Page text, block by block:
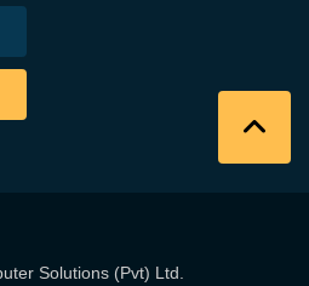
Solutions (Pvt) Ltd.